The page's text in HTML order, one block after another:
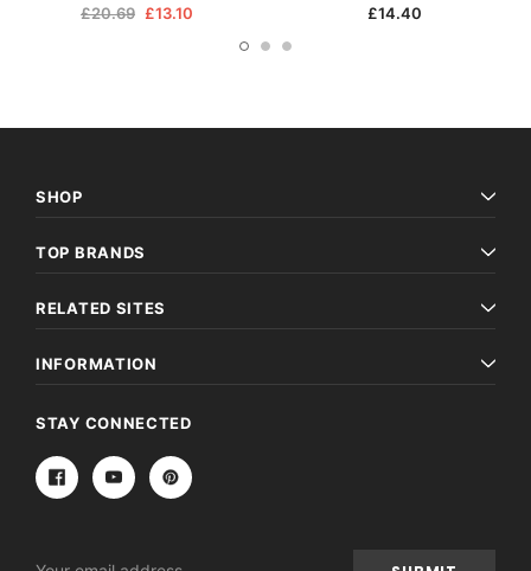
£20.69 £13.10 £14.40
SHOP
TOP BRANDS
RELATED SITES
INFORMATION
STAY CONNECTED